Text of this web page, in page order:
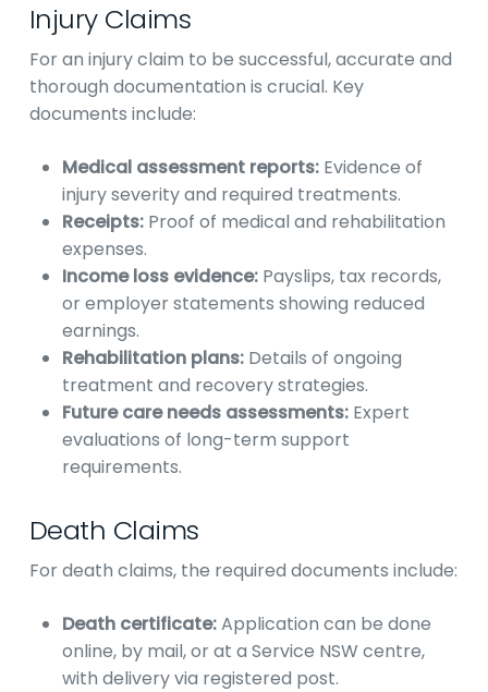
Injury Claims
For an injury claim to be successful, accurate and
thorough documentation is crucial. Key
documents include:
Medical assessment reports:Evidence of
injury severity and required treatments.
Receipts:Proof of medical and rehabilitation
expenses.
Income loss evidence:Payslips, tax records,
or employer statements showing reduced
earnings.
Rehabilitation plans:Details of ongoing
treatment and recovery strategies.
Future care needs assessments:Expert
evaluations of long-term support
requirements.
Death Claims
For death claims, the required documents include:
Death certificate:Application can be done
online, by mail, or at a Service NSW centre,
with delivery via registered post.